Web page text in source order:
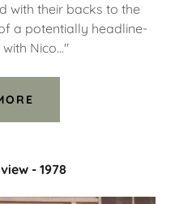
with their backs to the
a potentially headline-
Nico..."
- 1978